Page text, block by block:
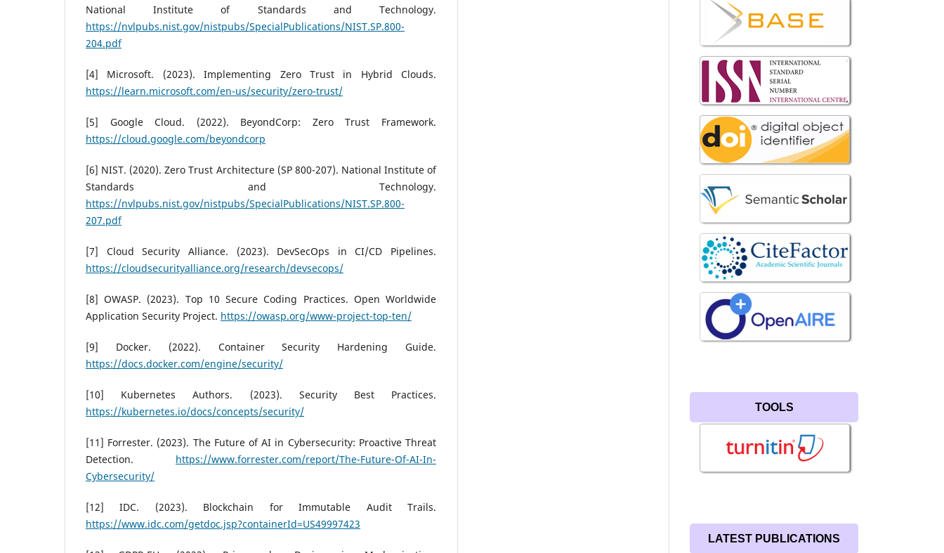
National Institute of Standards and Technology.
https://nvlpubs.nist.gov/nistpubs/SpecialPublications/NIST.SP.800-
204.pdf
[4] Microsoft. (2023). Implementing Zero Trust in Hybrid Clouds.
https://learn.microsoft.com/en-us/security/zero-trust/
[5] Google Cloud. (2022). BeyondCorp: Zero Trust Framework.
https://cloud.google.com/beyondcorp
[6] NIST. (2020). Zero Trust Architecture (SP 800-207). National Institute of
Standards and Technology.
https://nvlpubs.nist.gov/nistpubs/SpecialPublications/NIST.SP.800-
207.pdf
[7] Cloud Security Alliance. (2023). DevSecOps in CI/CD Pipelines.
https://cloudsecurityalliance.org/research/devsecops/
[8] OWASP. (2023). Top 10 Secure Coding Practices. Open Worldwide
Application Security Project. https://owasp.org/www-project-top-ten/
[9] Docker. (2022). Container Security Hardening Guide.
https://docs.docker.com/engine/security/
[10] Kubernetes Authors. (2023). Security Best Practices.
https://kubernetes.io/docs/concepts/security/
[11] Forrester. (2023). The Future of AI in Cybersecurity: Proactive Threat
Detection. https://www.forrester.com/report/The-Future-Of-AI-In-
Cybersecurity/
[12] IDC. (2023). Blockchain for Immutable Audit Trails.
https://www.idc.com/getdoc.jsp?containerId=US49997423
TOOLS
LATEST PUBLICATIONS